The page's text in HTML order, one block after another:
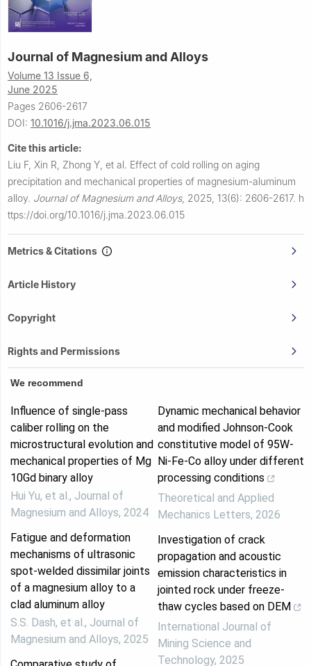
Journal of Magnesium and Alloys
Volume 13 Issue 6,
June 2025
Pages 2606-2617
DOI: 10.1016/j.jma.2023.06.015
Cite this article:
Liu F, Xin R, Zhong Y, et al. Effect of cold rolling on aging
precipitation and mechanical properties of magnesium-aluminum
alloy. Journal of Magnesium and Alloys, 2025, 13(6): 2606-2617. h
ttps://doi.org/10.1016/j.jma.2023.06.015
Metrics & Citations
Article History
Copyright
Rights and Permissions
We recommend
Influence of single-pass
caliber rolling on the
microstructural evolution and
mechanical properties of Mg
10Gd binary alloy
Hui Yu, et al., Journal of
Magnesium and Alloys, 2024
Fatigue and deformation
mechanisms of ultrasonic
spot-welded dissimilar joints
of a magnesium alloy to a
clad aluminum alloy
S.S. Dash, et al., Journal of
Magnesium and Alloys, 2025
Dynamic mechanical behavior
and modified Johnson-Cook
constitutive model of 95W-
Ni-Fe-Co alloy under different
processing conditions
Theoretical and Applied
Mechanics Letters, 2026
Investigation of crack
propagation and acoustic
emission characteristics in
jointed rock under freeze-
thaw cycles based on DEM
International Journal of
Mining Science and
Technology, 2025